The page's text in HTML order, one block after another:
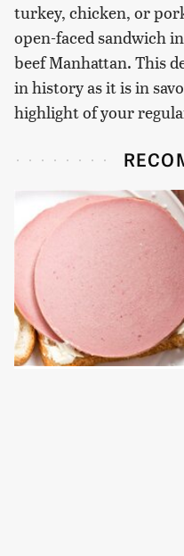
turkey, chicken, or
open-faced sandwich
beef Manhattan. This
in history as it is in
highlight of your